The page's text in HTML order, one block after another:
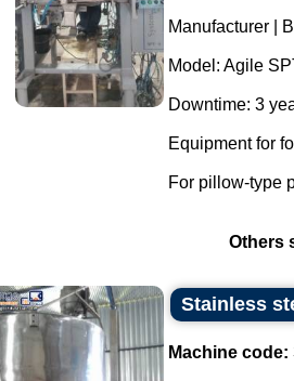
Manufacturer |
Model: Agile
Downtime: 3
Equipment for
For pillow-type
Others
Stainless
Machine code: